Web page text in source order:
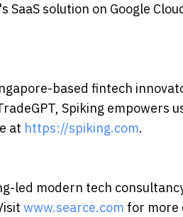
solution on Google
based fintech
Spiking empowers
at https://spiking.com.
led modern tech
www.searce.com for more